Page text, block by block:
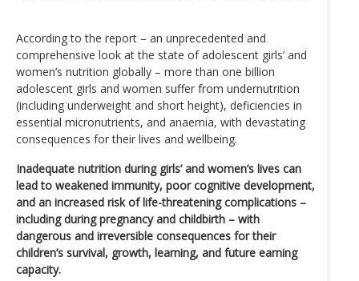
According to the report – an unprecedented and
comprehensive look at the state of adolescent girls’ and
women’s nutrition globally – more than one billion
adolescent girls and women suffer from undernutrition
(including underweight and short height), deficiencies in
essential micronutrients, and anaemia, with devastating
consequences for their lives and wellbeing.
Inadequate nutrition during girls’ and women’s lives can
lead to weakened immunity, poor cognitive development,
and an increased risk of life-threatening complications –
including during pregnancy and childbirth – with
dangerous and irreversible consequences for their
children’s survival, growth, learning, and future earning
capacity.